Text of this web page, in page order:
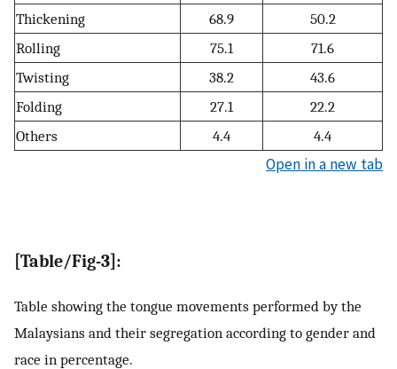
Thickening
68.9
50.2
Rolling
75.1
71.6
Twisting
38.2
43.6
Folding
27.1
22.2
Others
4.4 4.4
Open in a new tab
[Table/Fig-3]:
Table showing the tongue movements performed by the
Malaysians and their segregation according to gender and
race in percentage.